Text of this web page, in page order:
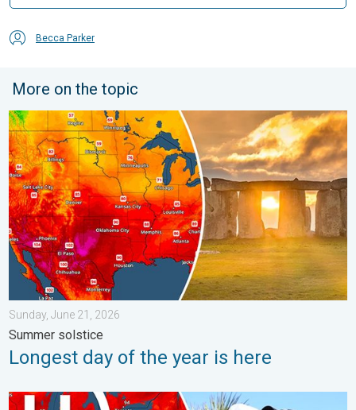
Becca Parker
More on the topic
Longest day of the year is here. Summer solstice. . . Sunday,
Sunday, June 21, 2026
Summer solstice
Longest day of the year is here
High pressure & extreme heat. Why & how does it work?. . .